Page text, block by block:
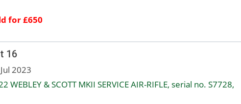
for £650
16
2023
WEBLEY & SCOTT MKII SERVICE AIR-RIFLE, serial no. S7728,